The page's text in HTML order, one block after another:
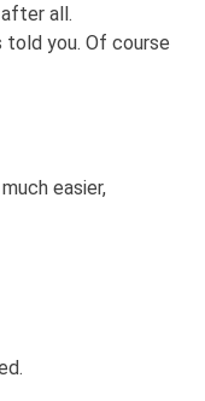
after all.
you. Of course
easier,